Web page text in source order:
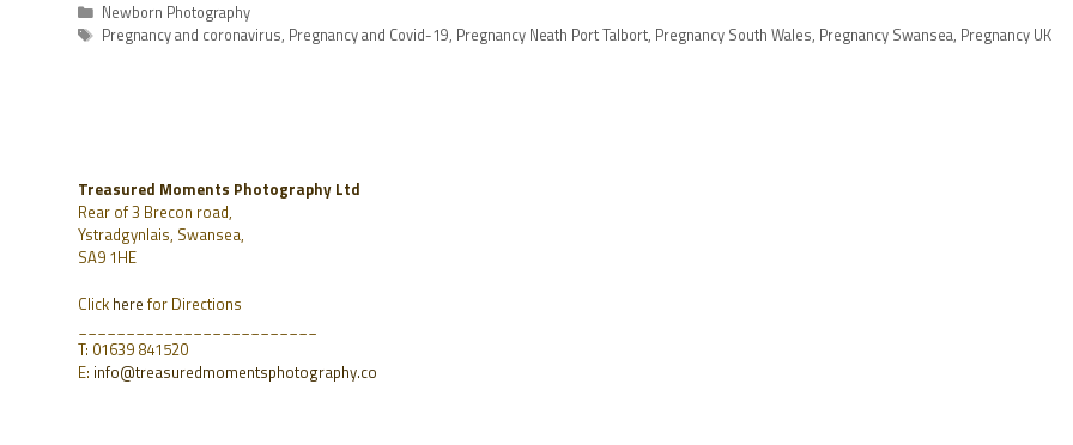
Newborn Photography
Pregnancy and coronavirus, Pregnancy and Covid-19, Pregnancy Neath Port Talbort, Pregnancy South Wales, Pregnancy Swansea, Pregnancy UK
Treasured Moments Photography Ltd
Rear of 3 Brecon road,
Ystradgynlais, Swansea,
SA9 1HE
Click here for Directions
T: 01639 841520
E: info@treasuredmomentsphotography.co